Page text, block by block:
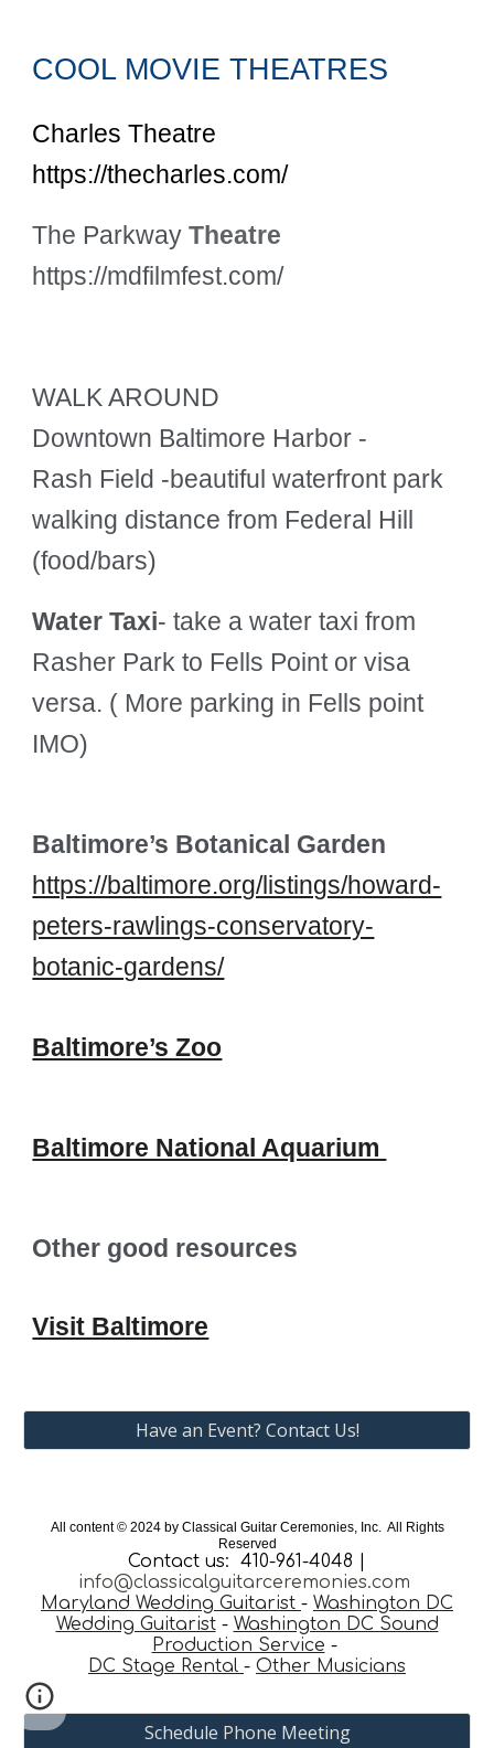
COOL MOVIE THEATRES
Charles Theatre
https://thecharles.com/
The ParkwayTheatre
https://mdfilmfest.com/
WALK AROUND
Downtown Baltimore Harbor -
Rash Field -beautiful waterfront park
walking distance from Federal Hill
(food/bars)
Water Taxi- take a water taxi from
Rasher Park to Fells Point or visa
versa. ( More parking in Fells point
IMO)
Baltimore’s Botanical Garden
https://baltimore.org/listings/howard-
peters-rawlings-conservatory-
botanic-gardens/
Baltimore’s Zoo
Baltimore National Aquarium
Other good resources
Visit Baltimore
Have an Event? Contact Us!
All content © 2024by Classical Guitar Ceremonies, Inc. All Rights
Reserved
Contact us: 410-961-4048 |
info@classicalguitarceremonies.com
Maryland Wedding Guitarist - Washington DC
Wedding Guitarist- Washington DC Sound
Production Service -
DC Stage Rental - Other Musicians
Schedule Phone Meeting